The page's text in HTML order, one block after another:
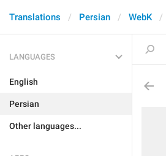
Translations Persian WebK
LANGUAGES
English
Persian
Other languages...